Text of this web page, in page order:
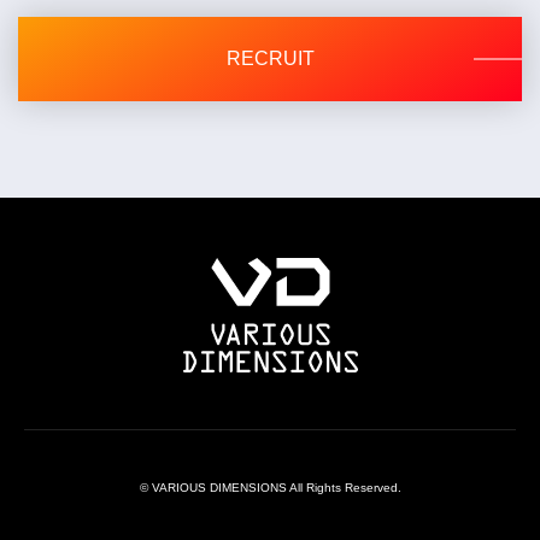
Inquiry contact: 03-5550-8036
RECRUIT
© VARIOUS DIMENSIONS All Rights Reserved.